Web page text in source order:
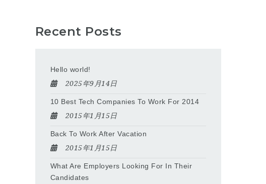
Recent Posts
Hello world!
2025年9月14日
10 Best Tech Companies To Work For 2014
2015年1月15日
Back To Work After Vacation
2015年1月15日
What Are Employers Looking For In Their
Candidates